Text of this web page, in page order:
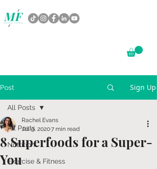
Post Sign Up
All Posts
Nutrition
Exercise & Fitness
All Posts
8 Superfoods for a Super-
You
Rachel Evans
Jul 9, 20207 min read